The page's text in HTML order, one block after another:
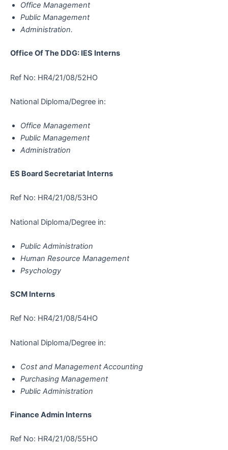
Office Management
Public Management
Administration.
Office Of The DDG: IES Interns
Ref No: HR4/21/08/52HO
National Diploma/Degree in:
Office Management
Public Management
Administration
ES Board Secretariat Interns
Ref No: HR4/21/08/53HO
National Diploma/Degree in:
Public Administration
Human Resource Management
Psychology
SCM Interns
Ref No: HR4/21/08/54HO
National Diploma/Degree in:
Cost and Management Accounting
Purchasing Management
Public Administration
Finance Admin Interns
Ref No: HR4/21/08/55HO